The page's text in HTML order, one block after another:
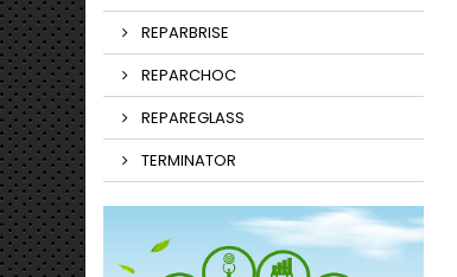
REPARBRISE
REPARCHOC
REPAREGLASS
TERMINATOR